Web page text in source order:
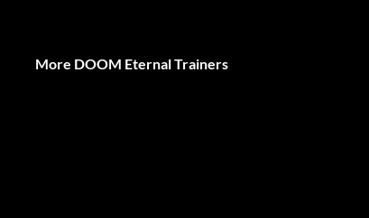
More DOOM Eternal Trainers